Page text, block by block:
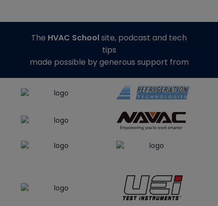
The HVAC Schoolsite, podcast and tech
tips
made possible by generous support from